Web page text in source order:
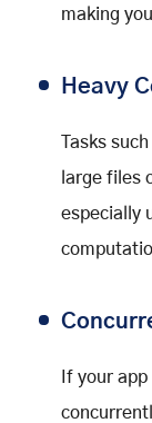
making
Heavy
Tasks
large files
especially
If your